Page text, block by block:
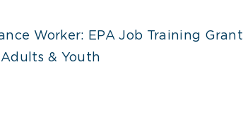
Worker: EPA Job Training Grant
& Youth